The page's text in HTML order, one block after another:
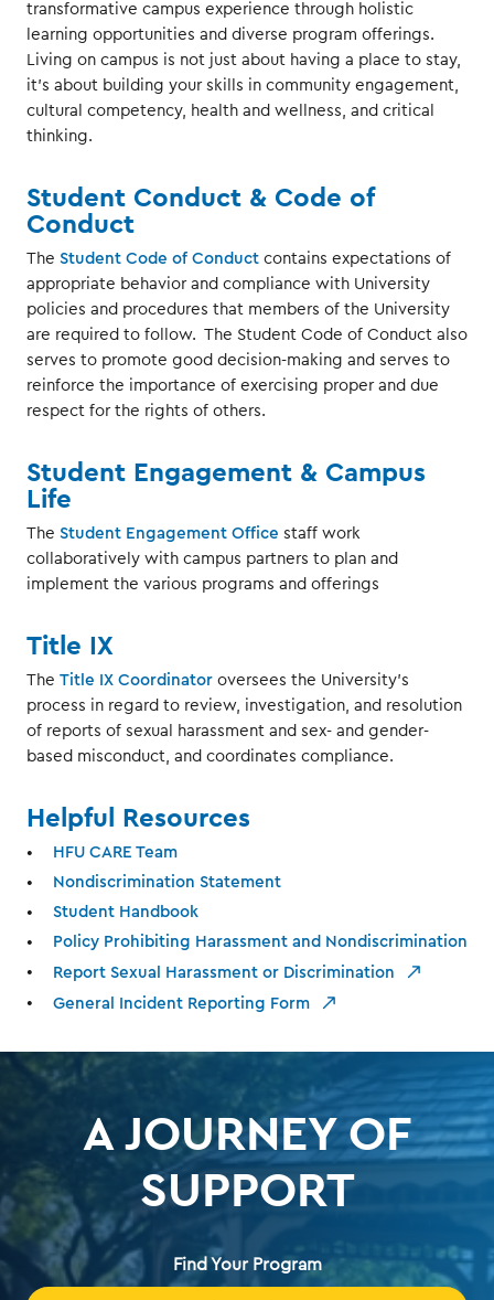
transformative campus experience through holistic
learning opportunities and diverse program offerings.
Living on campus is not just about having a place to stay,
it's about building your skills in community engagement,
cultural competency, health and wellness, and critical
thinking.
Student Conduct & Code of
Conduct
The Student Code of Conduct contains expectations of
appropriate behavior and compliance with University
policies and procedures that members of the University
are required to follow. The Student Code of Conduct also
serves to promote good decision-making and serves to
reinforce the importance of exercising proper and due
respect for the rights of others.
Student Engagement & Campus
Life
The Student Engagement Office staff work
collaboratively with campus partners to plan and
implement the various programs and offerings
Title IX
The Title IX Coordinator oversees the University's
process in regard to review, investigation, and resolution
of reports of sexual harassment and sex- and gender-
based misconduct, and coordinates compliance.
Helpful Resources
HFU CARE Team
Nondiscrimination Statement
Student Handbook
Policy Prohibiting Harassment and Nondiscrimination
Report Sexual Harassment or Discrimination
General Incident Reporting Form
A JOURNEY OF
SUPPORT
Find Your Program